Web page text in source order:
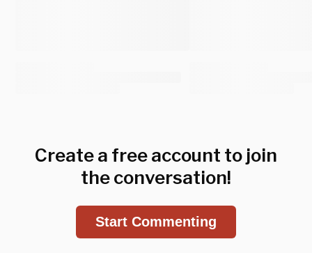
Create a free account to join
the conversation!
Start Commenting